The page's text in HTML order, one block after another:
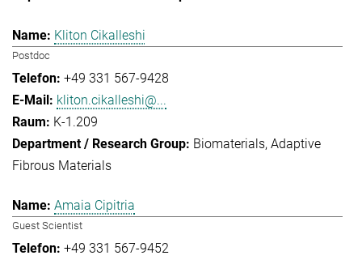
Kliton Cikalleshi
Postdoc
+49 331 567-9428
kliton.cikalleshi@...
K-1.209
Biomaterials Adaptive
Fibrous Materials
Amaia Cipitria
Guest Scientist
+49 331 567-9452